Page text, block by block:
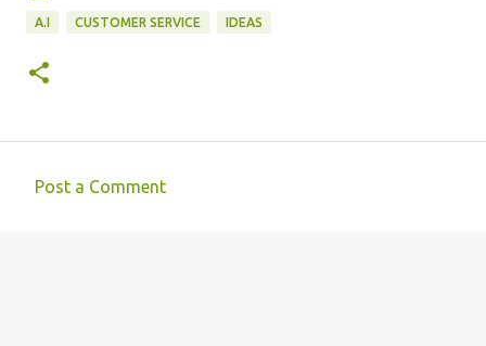
A.I CUSTOMER SERVICE IDEAS
Post a Comment